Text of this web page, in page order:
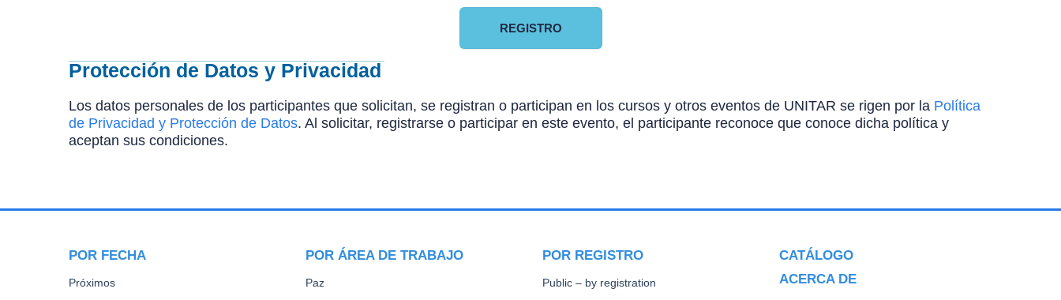
REGISTRO
Protección de Datos y Privacidad
Los datos personales de los participantes que solicitan, se registran o participan en los cursos y otros eventos de UNITAR se rigen por la Política
de Privacidad y Protección de Datos. Al solicitar, registrarse o participar en este evento, el participante reconoce que conoce dicha política y
aceptan sus condiciones.
POR FECHA
Próximos
POR ÁREA DE TRABAJO
Paz
POR REGISTRO
Public – by registration
CATÁLOGO
ACERCA DE